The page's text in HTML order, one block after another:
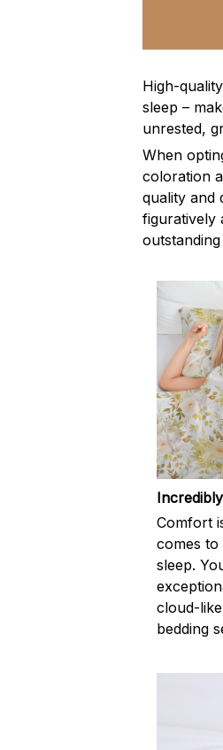
High-
sleep –
unrested,
When
coloration
quality and
figuratively
Comfort
comes to
sleep.
cloud-
bedding